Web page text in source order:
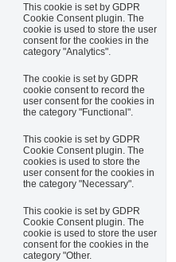
This cookie is set by GDPR
Cookie Consent plugin. The
cookie is used to store the user
consent for the cookies in the
category "Analytics".
The cookie is set by GDPR
cookie consent to record the
user consent for the cookies in
the category "Functional".
This cookie is set by GDPR
Cookie Consent plugin. The
cookies is used to store the
user consent for the cookies in
the category "Necessary".
This cookie is set by GDPR
Cookie Consent plugin. The
cookie is used to store the user
consent for the cookies in the
category "Other.